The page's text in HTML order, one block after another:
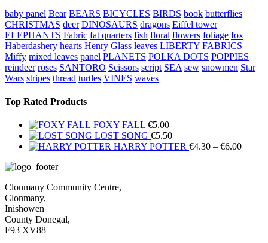
baby panel Bear BEARS BICYCLES BIRDS book butterflies
CHRISTMAS deer DINOSAURS dragons Eiffel tower
ELEPHANTS Fabric fat quarters fish floral flowers foliage fox
Haberdashery hearts Henry Glass leaves LIBERTY FABRICS
Miffy mixed leaves panel PLANETS POLKA DOTS POPPIES
reindeer roses SANTORO Scissors script SEA sew snowmen Star
Wars stripes thread turtles VINES waves
Top Rated Products
FOXY FALL €5.00
LOST SONG €5.50
HARRY POTTER €4.30 – €6.00Price
Clonmany Community Centre,
Clonmany,
Inishowen
County Donegal,
F93 XV88